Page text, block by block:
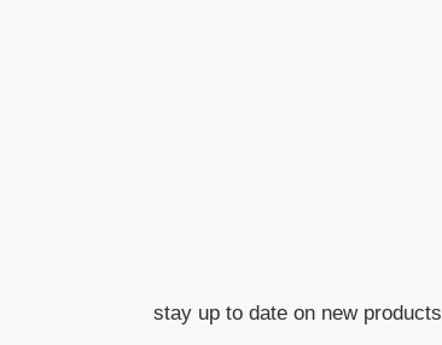
stay up to date on new products